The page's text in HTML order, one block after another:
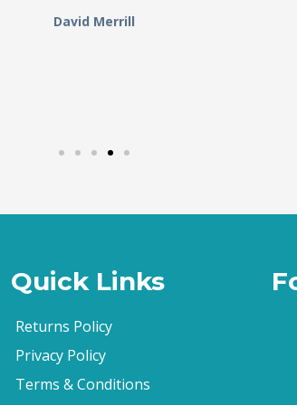
David Merrill
Quick Links
Returns Policy
Privacy Policy
Terms & Conditions